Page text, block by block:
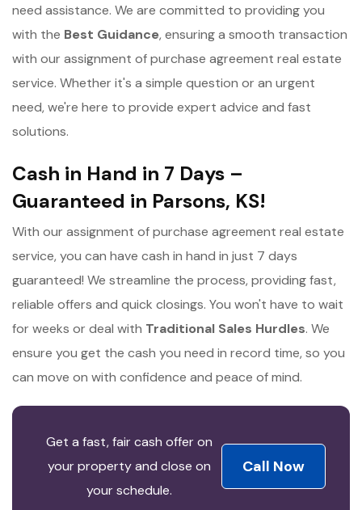
need assistance. We are committed to providing you
with the Best Guidance, ensuring a smooth transaction
with our assignment of purchase agreement real estate
service. Whether it's a simple question or an urgent
need, we're here to provide expert advice and fast
solutions.
Cash in Hand in 7 Days –
Guaranteed in Parsons, KS!
With our assignment of purchase agreement real estate
service, you can have cash in hand in just 7 days
guaranteed! We streamline the process, providing fast,
reliable offers and quick closings. You won't have to wait
for weeks or deal with Traditional Sales Hurdles. We
ensure you get the cash you need in record time, so you
can move on with confidence and peace of mind.
Get a fast, fair cash offer on
your property and close on
your schedule.
Call Now